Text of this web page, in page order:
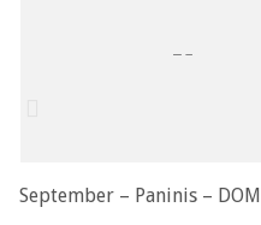
September – Paninis – DOM